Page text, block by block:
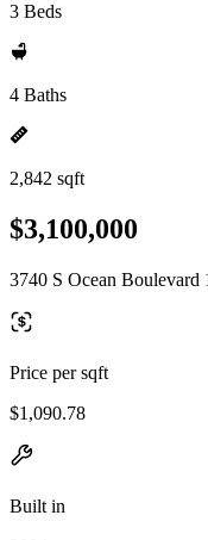
3 Beds
4 Baths
2,842 sqft
$3,100,000
3740 S Ocean
Price per sqft
$1,090.78
Built in